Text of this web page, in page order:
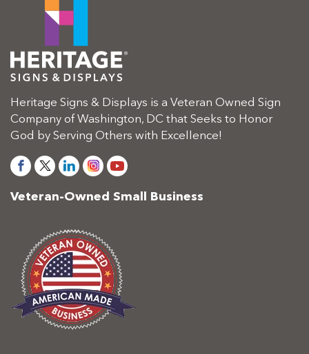
Heritage Signs & Displays is a Veteran Owned Sign
Company of Washington, DC that Seeks to Honor
God by Serving Others with Excellence!
Veteran-Owned Small Business